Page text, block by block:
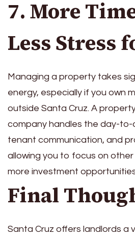
7. More
Less Stress
Managing a property takes
energy, especially if you own
outside Santa Cruz. A
company handles the day-to-
tenant communication, and
allowing you to focus on
more investment
Final
Santa Cruz offers landlords a